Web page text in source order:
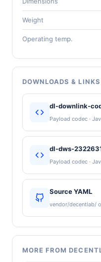
Weight
Operating temp.
DOWNLOADS & LINKS
dl-downlink-
Payload codec ·
dl-dws-
Payload codec ·
Source YAML
vendor/decentlab/
MORE FROM